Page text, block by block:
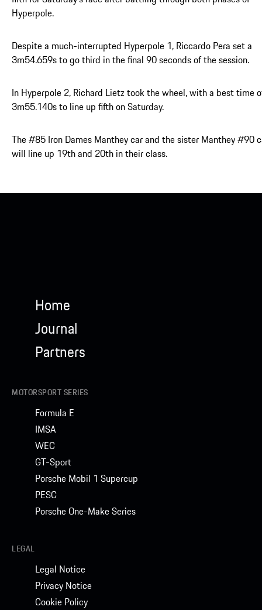
Hyperpole.
Despite a much-interrupted Hyperpole 1, Riccardo Pera set a
3m54.659s to go third in the final 90 seconds of the session.
In Hyperpole 2, Richard Lietz took the wheel, with a best time
3m55.140s to line up fifth on Saturday.
The #85 Iron Dames Manthey car and the sister Manthey #90
will line up 19th and 20th in their class.
Home
Journal
Partners
MOTORSPORT SERIES
Formula E
IMSA
WEC
GT-Sport
Porsche Mobil 1 Supercup
PESC
Porsche One-Make Series
LEGAL
Legal Notice
Privacy Notice
Cookie Policy